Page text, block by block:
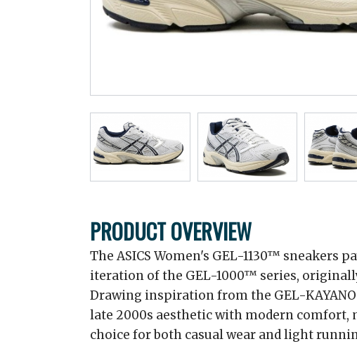
PRODUCT OVERVIEW
The ASICS Women's GEL-1130™ sneakers
iteration of the GEL-1000™ series,
Drawing inspiration from the GEL-
late 2000s aesthetic with modern comfort,
choice for both casual wear and light